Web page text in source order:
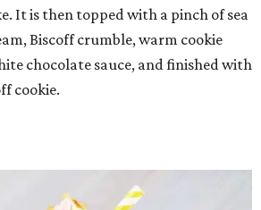
It is then topped with a pinch of sea
Biscoff crumble, warm cookie
chocolate sauce, and finished with
cookie.